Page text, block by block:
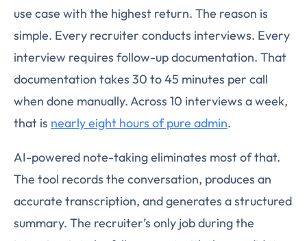
use case with the highest return. The reason is
simple. Every recruiter conducts interviews. Every
interview requires follow-up documentation. That
documentation takes 30 to 45 minutes per call
when done manually. Across 10 interviews a week,
that is nearly eight hours of pure admin.
AI-powered note-taking eliminates most of that.
The tool records the conversation, produces an
accurate transcription, and generates a structured
summary. The recruiter’s only job during the